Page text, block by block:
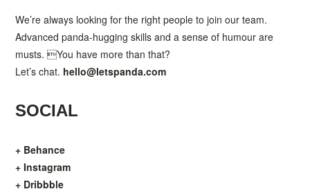
We’re always looking for the right people to join our team.
Advanced panda-hugging skills and a sense of humour are
musts. You have more than that?
Let’s chat. hello@letspanda.com
SOCIAL
+ Behance
+ Instagram
+ Dribbble